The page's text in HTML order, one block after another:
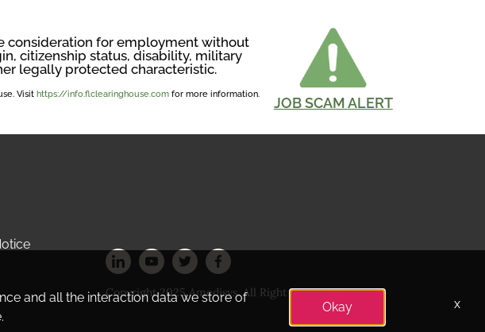
consideration for employment without
citizenship status, disability, military
legally protected characteristic.
Visithttps://info.flclearinghouse.com for more information.
JOB SCAM ALERT
Copyright 2025 Amedisys. All Right Reserved
and all the interaction data we store of
Okay x